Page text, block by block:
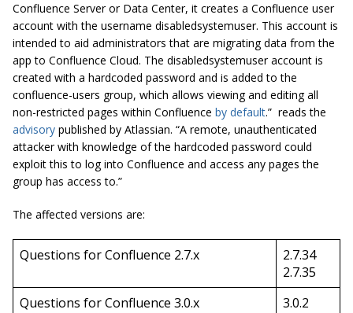
Confluence Server or Data Center, it creates a Confluence user
account with the username disabledsystemuser. This account is
intended to aid administrators that are migrating data from the
app to Confluence Cloud. The disabledsystemuser account is
created with a hardcoded password and is added to the
confluence-users group, which allows viewing and editing all
non-restricted pages within Confluence by default.” reads the
advisory published by Atlassian. “A remote, unauthenticated
attacker with knowledge of the hardcoded password could
exploit this to log into Confluence and access any pages the
group has access to.”
The affected versions are:
Questions for Confluence 2.7.x
2.7.34
2.7.35
Questions for Confluence 3.0.x
3.0.2